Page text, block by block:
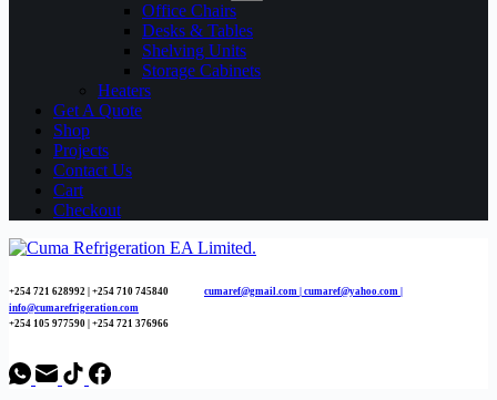
Office Chairs
Desks & Tables
Shelving Units
Storage Cabinets
Heaters
Get A Quote
Shop
Projects
Contact Us
Cart
Checkout
+254 721 628992 | +254 710 745840 cumaref@gmail.com | cumaref@yahoo.com |
info@cumarefrigeration.com
+254 105 977590 | +254 721 376966